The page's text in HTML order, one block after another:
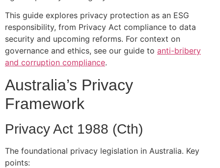
This guide explores privacy protection as an ESG
responsibility, from Privacy Act compliance to data
security and upcoming reforms. For context on
governance and ethics, see our guide to anti-bribery
and corruption compliance.
Australia’s Privacy
Framework
Privacy Act 1988 (Cth)
The foundational privacy legislation in Australia. Key
points: